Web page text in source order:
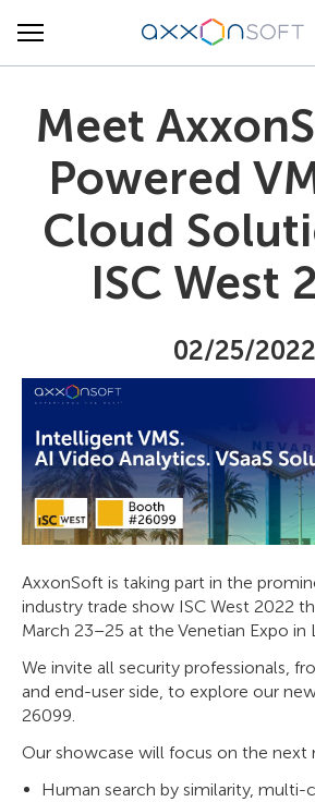
Meet
Powered
Cloud
ISC West
02/25/2022
AxxonSoft is taking part in the
industry trade show ISC West 2022
March 23–25 at the Venetian Expo in
We invite all security professionals,
and end-user side, to explore our
26099.
Our showcase will focus on the next
Human search by similarity, multi-